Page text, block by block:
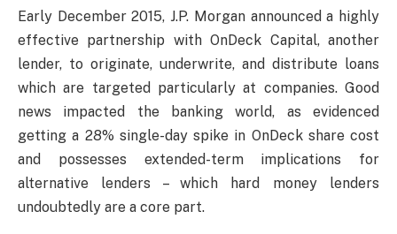
Early December 2015, J.P. Morgan announced a highly
effective partnership with OnDeck Capital, another
lender, to originate, underwrite, and distribute loans
which are targeted particularly at companies. Good
news impacted the banking world, as evidenced
getting a 28% single-day spike in OnDeck share cost
and possesses extended-term implications for
alternative lenders – which hard money lenders
undoubtedly are a core part.